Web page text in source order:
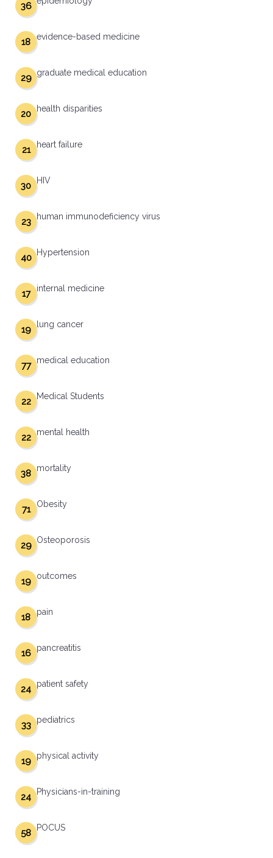
36
evidence-based medicine
18
graduate medical education
29
health disparities
20
heart failure
21
HIV
30
human immunodeficiency virus
23
Hypertension
40
internal medicine
17
lung cancer
19
medical education
77
Medical Students
22
mental health
22
mortality
38
Obesity
71
Osteoporosis
29
outcomes
19
pain
18
pancreatitis
16
patient safety
24
pediatrics
33
physical activity
19
Physicians-in-training
24
POCUS
58